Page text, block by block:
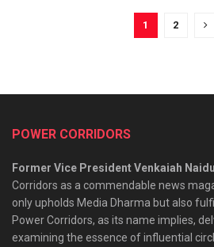
1 2
POWER CORRIDORS
Former Vice President Venkaiah Naidu
Corridors as a commendable news
only upholds Media Dharma but also
Power Corridors, as its name implies,
examining the essence of influential